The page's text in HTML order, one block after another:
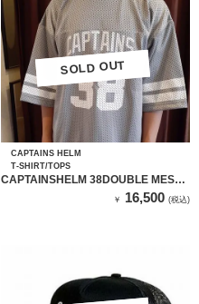
SOLD OUT
SOLD OUT
CAPTAINS HELM
T-SHIRT/TOPS
CAPTAINSHELM 38DOUBLE MESH
￥ 16,500 (税込)